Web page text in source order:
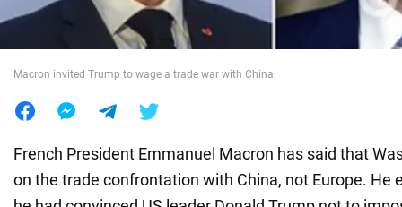
Macron invited Trump to wage a trade war with China
French President Emmanuel Macron has said that
on the trade confrontation with China, not Europe. He